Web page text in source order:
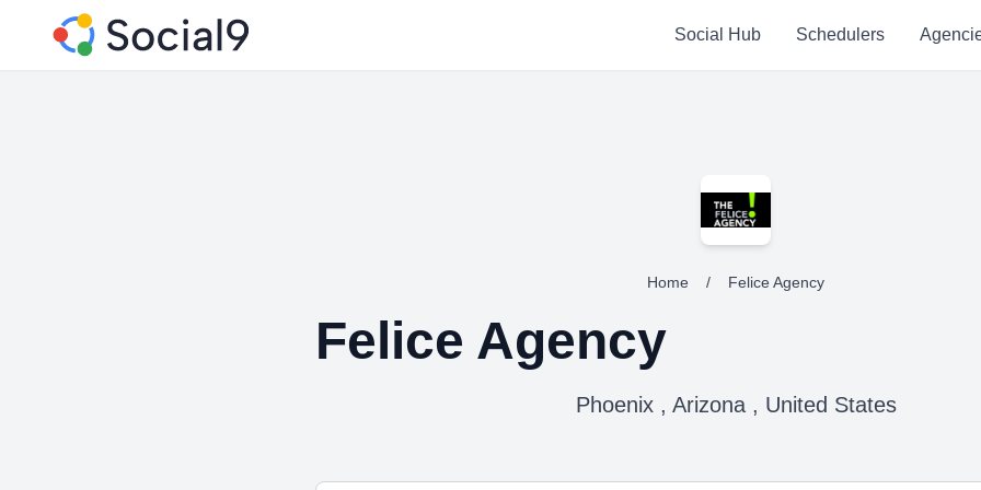
Social Hub Schedulers
Home / Felice Agency
Felice Agency
Phoenix , Arizona , United States